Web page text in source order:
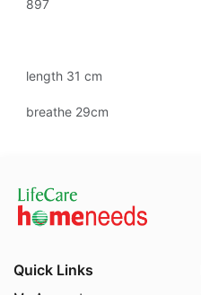
897
length 31 cm
breathe 29cm
Quick Links